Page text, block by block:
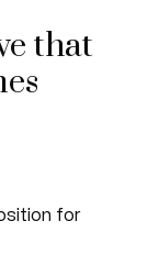
that
for